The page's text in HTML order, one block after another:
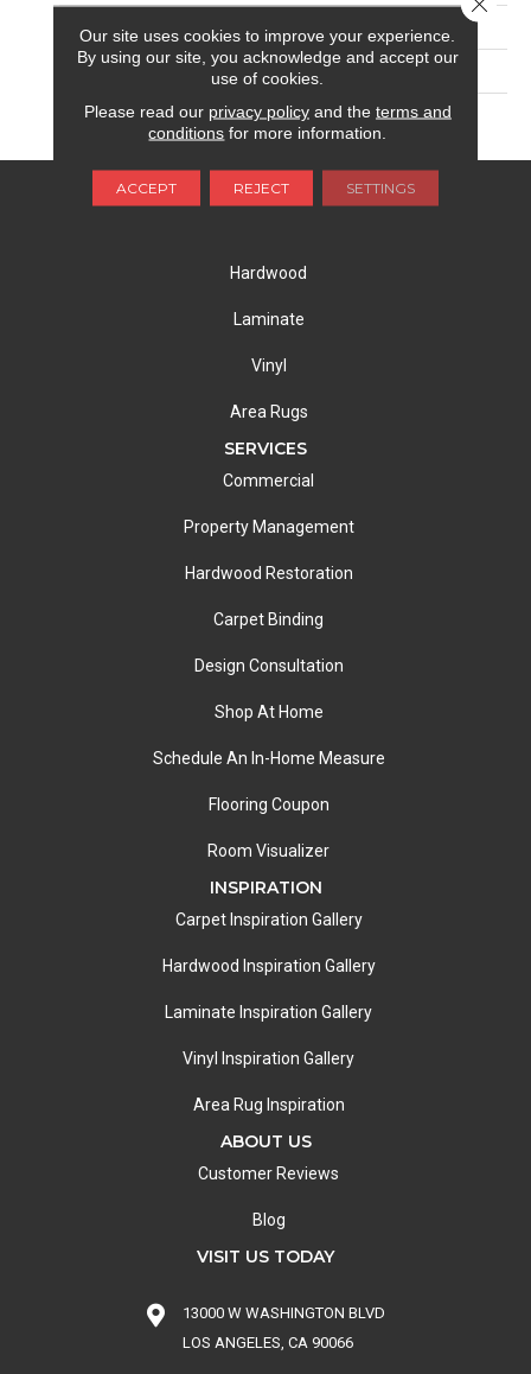
BRAND
APPLICATION Residential
FINISH COATING Aluminium Oxide UV
FLOORING
Hardwood
Laminate
Vinyl
Area Rugs
SERVICES
Commercial
Property Management
Hardwood Restoration
Carpet Binding
Design Consultation
Shop At Home
Schedule An In-Home Measure
Flooring Coupon
Room Visualizer
INSPIRATION
Carpet Inspiration Gallery
Hardwood Inspiration Gallery
Laminate Inspiration Gallery
Vinyl Inspiration Gallery
Area Rug Inspiration
ABOUT US
Customer Reviews
Blog
VISIT US TODAY
13000 W WASHINGTON BLVD
LOS ANGELES, CA 90066
Our site uses cookies to improve your experience.
By using our site, you acknowledge and accept our
use of cookies.
Please read our privacy policyand the terms and
conditions for more information.
ACCEPT REJECT SETTINGS